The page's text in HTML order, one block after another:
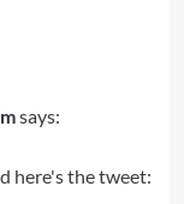
says:
here's the tweet: